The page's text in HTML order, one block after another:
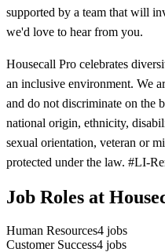
supported by a team that will
we'd love to hear from you.
Housecall Pro celebrates
an inclusive environment. We
and do not discriminate on the
national origin, ethnicity,
sexual orientation, veteran or
protected under the law. #LI-
Job Roles at
Human Resources4 jobs
Customer Success4 jobs